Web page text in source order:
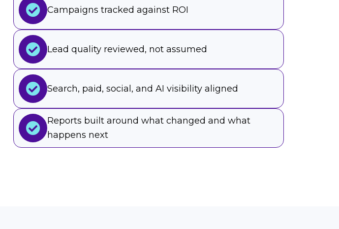
Campaigns tracked against ROI
Lead quality reviewed, not assumed
Search, paid, social, and AI visibility aligned
Reports built around what changed and what
happens next